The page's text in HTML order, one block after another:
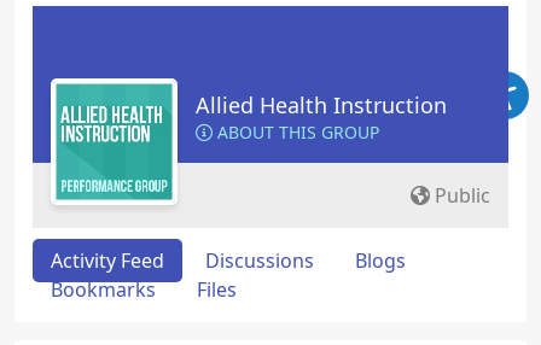
Allied Health Instruction
ABOUT THIS GROUP
Public
Activity Feed Discussions
Blogs
Bookmarks
Files